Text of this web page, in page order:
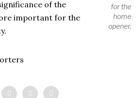
for the
home
opener.
of the
important for the